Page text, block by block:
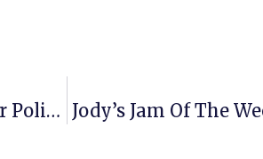
UPDATE: Grove Ave. Reopened In Falls Church After Police Activity Wednesday Afternoon Jody’s Jam Of The